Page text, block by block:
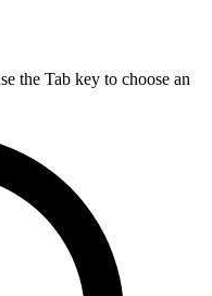
the Tab key to choose an